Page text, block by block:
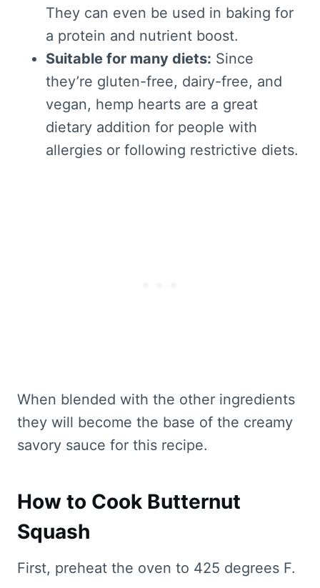
They can even be used in baking for
a protein and nutrient boost.
Suitable for many diets: Since
they’re gluten-free, dairy-free, and
vegan, hemp hearts are a great
dietary addition for people with
allergies or following restrictive diets.
When blended with the other ingredients
they will become the base of the creamy
savory sauce for this recipe.
How to Cook Butternut
Squash
First, preheat the oven to 425 degrees F.